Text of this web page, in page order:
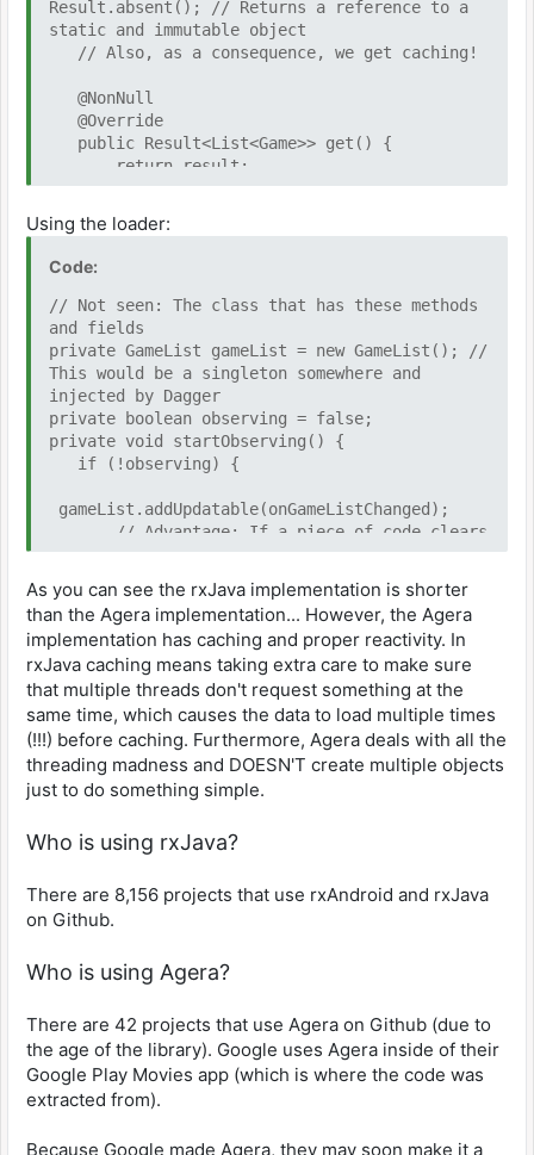
Result.absent(); // Returns a reference to a
static and immutable object
// Also, as a consequence, we get caching!
@NonNull
@Override
public Result<List<Game>> get() {
return result;
}
@Override
protected void observableActivated() {
// Called when the GameList goes from 0
subscribers to 1 or more
loadDataIfAbsent();
}
private void loadDataIfAbsent() {
if (result.isAbsent() ||
result.failed()) {
executor.execute(() -> { // Not
another thread
try {
List<Game> games = new
// Essentially the raw
logic from rxJava
for (File directory :
directories) {
for (File file :
directory.listFiles()) {
if
(Game.isValidGame(file)) {
games.add(Game.from(file));
}
Result.present(ImmutableList.copyOf(games));
} catch (Exception ex) {
}
dispatchUpdate();
});
}
}
Using the loader:
Code:
// Not seen: The class that has these methods
and fields
private GameList gameList = new GameList(); //
This would be a singleton somewhere and
injected by Dagger
private boolean observing = false;
private void startObserving() {
if (!observing) {
gameList.addUpdatable(onGameListChanged);
// Advantage: If a piece of code clears
the cache (say a new library directory) we get
onGameListChanged.update(); // We have
to call this after registering so previously
cached data can be loaded
observing = true;
}
}
private Updatable onGameListChanged = () -> {
Result<List<Game>> result = gameList.get();
if (result.isPresent()) {
// Do something with the list...
};
if (observing) {
observing = false;
}
}
As you can see the rxJava implementation is shorter
than the Agera implementation... However, the Agera
implementation has caching and proper reactivity. In
rxJava caching means taking extra care to make sure
that multiple threads don't request something at the
same time, which causes the data to load multiple times
(!!!) before caching. Furthermore, Agera deals with all the
threading madness and DOESN'T create multiple objects
just to do something simple.
Who is using rxJava?
There are 8,156 projects that use rxAndroid and rxJava
on Github.
Who is using Agera?
There are 42 projects that use Agera on Github (due to
the age of the library). Google uses Agera inside of their
Google Play Movies app (which is where the code was
extracted from).
Because Google made Agera, they may soon make it a